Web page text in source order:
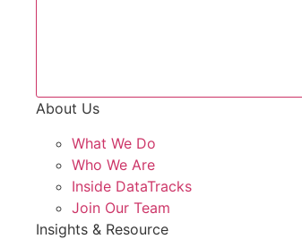
About Us
What We Do
Who We Are
Inside DataTracks
Join Our Team
Insights & Resource